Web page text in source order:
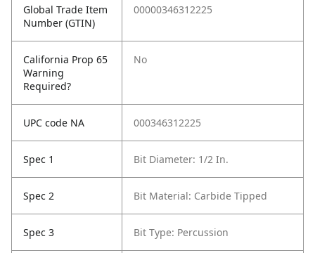
Global Trade Item
Number (GTIN)
00000346312225
California Prop 65
Warning
Required?
No
UPC code NA 000346312225
Spec 1 Bit Diameter: 1/2 In.
Spec 2 Bit Material: Carbide Tipped
Spec 3 Bit Type: Percussion